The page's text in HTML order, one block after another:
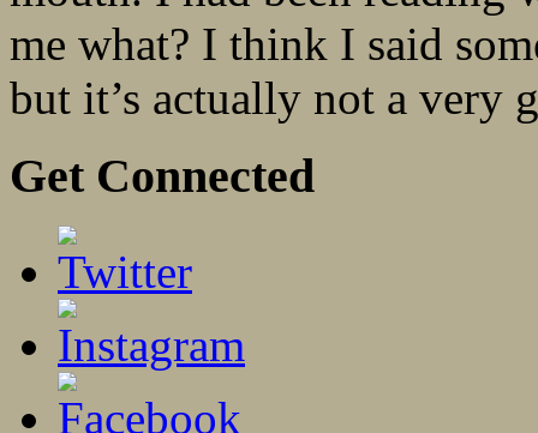
me what? I think I said
but it’s actually not a very
Get Connected